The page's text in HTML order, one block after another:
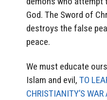
God. The Sword of
destroys the false
peace.
We must educate
Islam and evil, TO
CHRISTIANITY’S